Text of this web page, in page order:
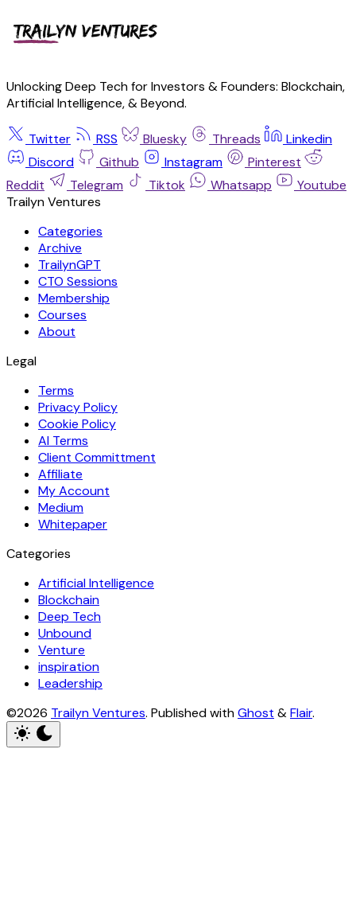
Unlocking Deep Tech for Investors & Founders: Blockchain,
Artificial Intelligence, & Beyond.
Twitter RSS Bluesky Threads
Linkedin
Discord
Github Instagram
Pinterest
Reddit
Telegram Tiktok Whatsapp
Youtube
Trailyn Ventures
Categories
Archive
TrailynGPT
CTO Sessions
Membership
Courses
About
Legal
Terms
Privacy Policy
Cookie Policy
AI Terms
Client Committment
Affiliate
My Account
Medium
Whitepaper
Categories
Artificial Intelligence
Blockchain
Deep Tech
Unbound
Venture
inspiration
Leadership
©2026 Trailyn Ventures. Published withGhost &Flair.